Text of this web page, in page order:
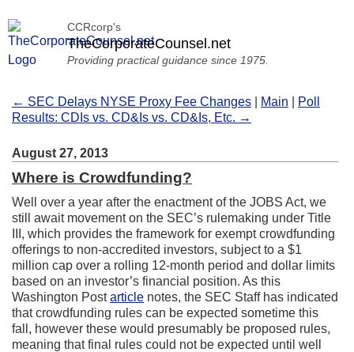
CCRcorp's
TheCorporateCounsel.net
Providing practical guidance since 1975.
← SEC Delays NYSE Proxy Fee Changes Main
Poll
Results: CDIs vs. CD&Is vs. CD&Is, Etc. →
August 27, 2013
Where is Crowdfunding?
Well over a year after the enactment of the JOBS Act, we
still await movement on the SEC’s rulemaking under Title
III, which provides the framework for exempt crowdfunding
offerings to non-accredited investors, subject to a $1
million cap over a rolling 12-month period and dollar limits
based on an investor’s financial position. As this
Washington Postarticle notes, the SEC Staff has indicated
that crowdfunding rules can be expected sometime this
fall, however these would presumably be proposed rules,
meaning that final rules could not be expected until well